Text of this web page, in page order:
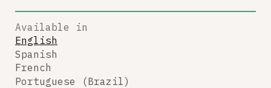
Available in
English
Spanish
French
Portuguese (Brazil)